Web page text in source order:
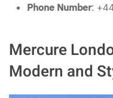
Phone Number:
Mercure
Modern and